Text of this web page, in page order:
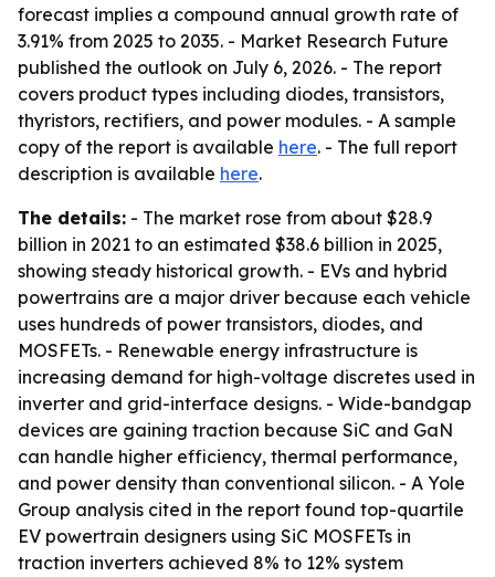
forecast implies a compound annual growth rate of
3.91% from 2025 to 2035. - Market Research Future
published the outlook on July 6, 2026. - The report
covers product types including diodes, transistors,
thyristors, rectifiers, and power modules. - A sample
copy of the report is available here. - The full report
description is available here.
The details: - The market rose from about $28.9
billion in 2021 to an estimated $38.6 billion in 2025,
showing steady historical growth. - EVs and hybrid
powertrains are a major driver because each vehicle
uses hundreds of power transistors, diodes, and
MOSFETs. - Renewable energy infrastructure is
increasing demand for high-voltage discretes used in
inverter and grid-interface designs. - Wide-bandgap
devices are gaining traction because SiC and GaN
can handle higher efficiency, thermal performance,
and power density than conventional silicon. - A Yole
Group analysis cited in the report found top-quartile
EV powertrain designers using SiC MOSFETs in
traction inverters achieved 8% to 12% system